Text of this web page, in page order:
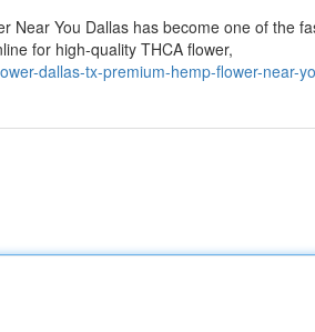
Near You Dallas has become one of the
for high-quality THCA flower,
dallas-tx-premium-hemp-flower-near-